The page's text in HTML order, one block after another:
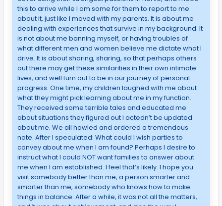
this to arrive while I am some for them to report to me
about it, just like I moved with my parents. It is about me
dealing with experiences that survive in my background. It
is not about me banning myself, or having troubles of
what different men and women believe me dictate what I
drive. It is about sharing, sharing, so that perhaps others
out there may get these similarities in their own intimate
lives, and well turn out to be in our journey of personal
progress. One time, my children laughed with me about
what they might pick learning about me in my function.
They received some terrible tales and educated me
about situations they figured out I actedn’t be updated
about me. We all howled and ordered a tremendous
note. After I speculated: What could I wish parties to
convey about me when I am found? Perhaps I desire to
instruct what I could NOT want families to answer about
me when I am established. I feel that’s likely. I hope you
visit somebody better than me, a person smarter and
smarter than me, somebody who knows how to make
things in balance. After a while, it was not all the matters,